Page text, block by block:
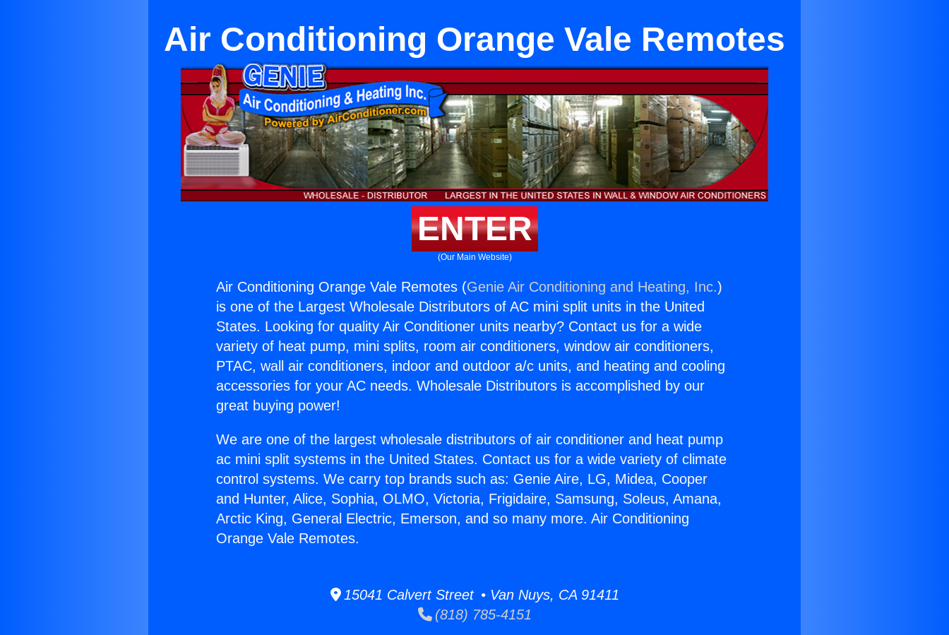
Air Conditioning Orange Vale Remotes
ENTER
(Our Main Website)
Air Conditioning Orange Vale Remotes (Genie Air Conditioning and Heating, Inc.)
is one of the Largest Wholesale Distributors of AC mini split units in the United
States. Looking for quality Air Conditioner units nearby? Contact us for a wide
variety of heat pump, mini splits, room air conditioners, window air conditioners,
PTAC, wall air conditioners, indoor and outdoor a/c units, and heating and cooling
accessories for your AC needs. Wholesale Distributors is accomplished by our
great buying power!
We are one of the largest wholesale distributors of air conditioner and heat pump
ac mini split systems in the United States. Contact us for a wide variety of climate
control systems. We carry top brands such as: Genie Aire, LG, Midea, Cooper
and Hunter, Alice, Sophia, OLMO, Victoria, Frigidaire, Samsung, Soleus, Amana,
Arctic King, General Electric, Emerson, and so many more. Air Conditioning
Orange Vale Remotes.
15041 Calvert Street • Van Nuys, CA 91411
(818) 785-4151